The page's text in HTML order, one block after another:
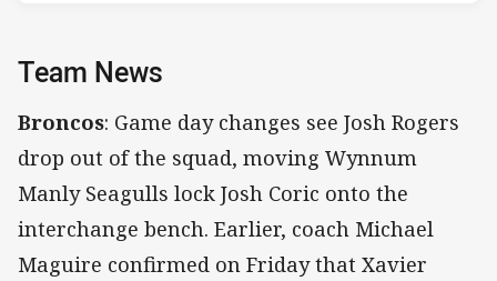
Team News
Broncos: Game day changes see Josh Rogers
drop out of the squad, moving Wynnum
Manly Seagulls lock Josh Coric onto the
interchange bench. Earlier, coach Michael
Maguire confirmed on Friday that Xavier